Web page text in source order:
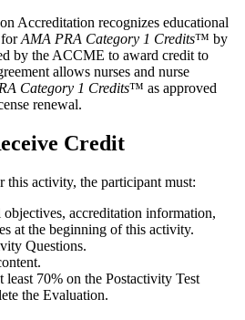
Accreditation recognizes educational
forAMA PRA Category 1 Credits™ by
by the ACCME to award credit to
allows nurses and nurse
Category 1 Credits™ as approved
renewal.
Credit
this activity, the participant must:
objectives, accreditation information,
at the beginning of this activity.
Questions.
least 70% on the Postactivity Test
the Evaluation.